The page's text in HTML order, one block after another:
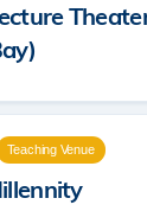
Teaching Venue